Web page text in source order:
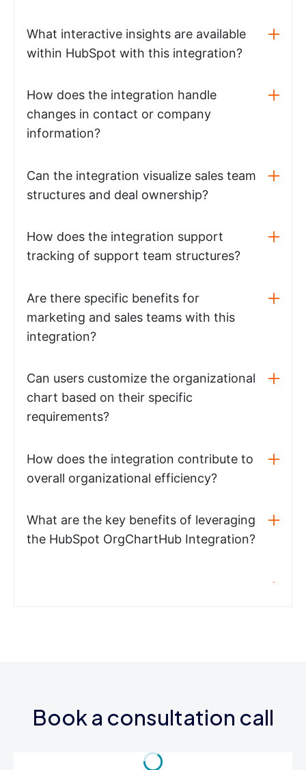
What interactive insights are available
within HubSpot with this integration?
How does the integration handle
changes in contact or company
information?
Can the integration visualize sales team
structures and deal ownership?
How does the integration support
tracking of support team structures?
Are there specific benefits for
marketing and sales teams with this
integration?
Can users customize the organizational
chart based on their specific
requirements?
How does the integration contribute to
overall organizational efficiency?
What are the key benefits of leveraging
the HubSpot OrgChartHub Integration?
Book a consultation call